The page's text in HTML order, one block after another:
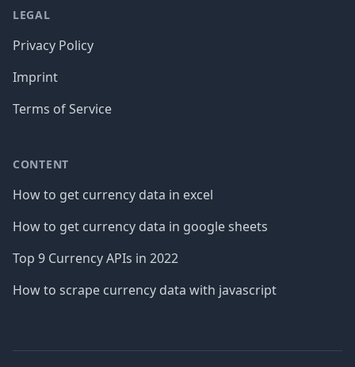
LEGAL
Privacy Policy
Imprint
Terms of Service
CONTENT
How to get currency data in excel
How to get currency data in google sheets
Top 9 Currency APIs in 2022
How to scrape currency data with javascript